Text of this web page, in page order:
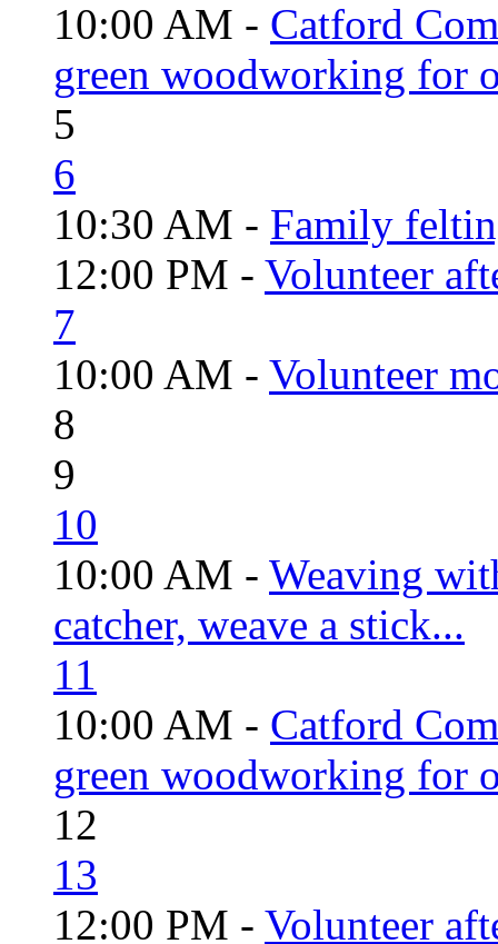
10:00 AM - Catford
green woodworking for
5
6
10:30 AM - Family
12:00 PM - Volunteer
7
10:00 AM - Volunteer
8
9
10
10:00 AM - Weaving
catcher, weave a stick...
11
10:00 AM - Catford
green woodworking for
12
13
12:00 PM - Volunteer